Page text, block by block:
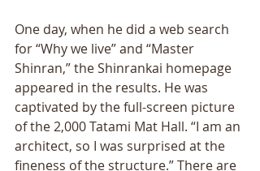
One day, when he did a web search
for “Why we live” and “Master
Shinran,” the Shinrankai homepage
appeared in the results. He was
captivated by the full-screen picture
of the 2,000 Tatami Mat Hall. “I am an
architect, so I was surprised at the
fineness of the structure.” There are